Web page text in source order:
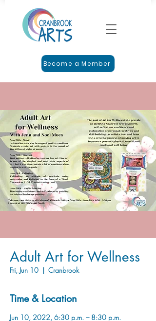
Become a Member
Adult Art for Wellness
Fri, Jun 10
  |
Cranbrook
Time & Location
Jun 10, 2022, 6:30 p.m. – 8:30 p.m.